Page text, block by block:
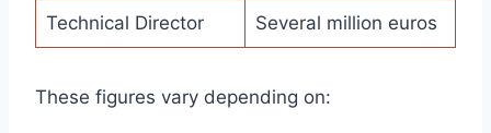
Technical Director Several million euros
These figures vary depending on: